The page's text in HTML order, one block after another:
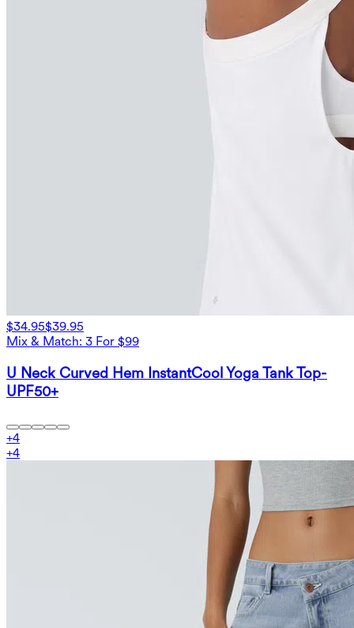
$34.95$39.95
Mix & Match: 3 For $99
U Neck Curved Hem InstantCool Yoga Tank Top-
UPF50+
+4
+4